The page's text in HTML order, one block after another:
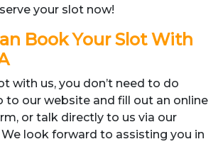
your slot now!
Book Your Slot With
with us, you don’t need to do
to our website and fill out an online
or talk directly to us via our
look forward to assisting you in